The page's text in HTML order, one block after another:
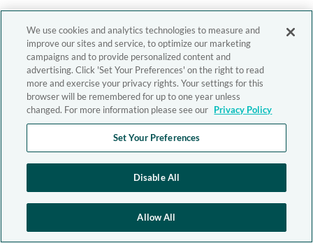
We use cookies and analytics technologies to measure and
improve our sites and service, to optimize our marketing
campaigns and to provide personalized content and
advertising. Click 'Set Your Preferences' on the right to read
more and exercise your privacy rights. Your settings for this
browser will be remembered for up to one year unless
changed. For more information please see our Privacy Policy
Set Your Preferences
Disable All
Allow All